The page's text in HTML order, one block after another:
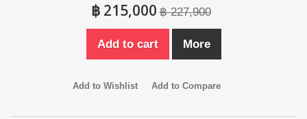
฿ 215,000 ฿ 227,900
Add to cart More
Add to Wishlist Add to Compare